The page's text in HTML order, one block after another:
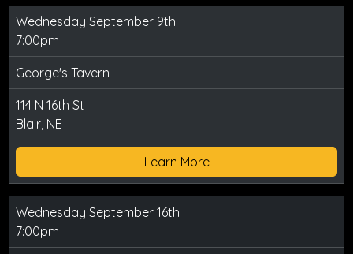
Wednesday September 9th
7:00pm
George's Tavern
114 N 16th St
Blair, NE
Learn More
Wednesday September 16th
7:00pm